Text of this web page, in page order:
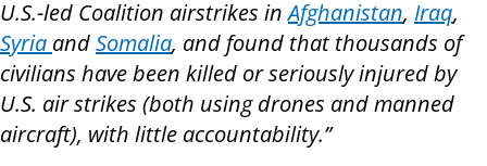
U.S.-led Coalition airstrikes inAfghanistan, Iraq,
Syria andSomalia, and found that thousands of
civilians have been killed or seriously injured by
U.S. air strikes (both using drones and manned
aircraft), with little accountability.”